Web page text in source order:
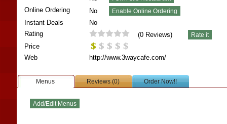
Online Ordering
No
Instant Deals
No
Rating
(0Reviews)
Price
Web
http://www.3waycafe.com/
Menus Reviews (0) Order Now!!